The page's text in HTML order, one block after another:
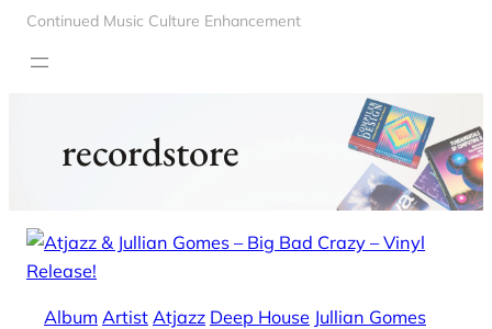
Continued Music Culture Enhancement
recordstore
Album Artist Atjazz Deep House Jullian Gomes